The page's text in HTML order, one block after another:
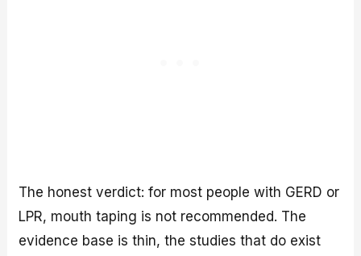
The honest verdict: for most people with GERD or
LPR, mouth taping is not recommended. The
evidence base is thin, the studies that do exist